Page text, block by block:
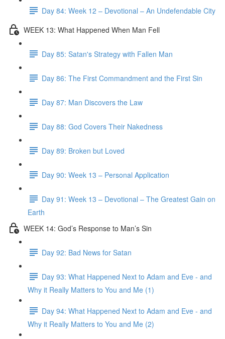
Day 84: Week 12 – Devotional – An Undefendable City
WEEK 13: What Happened When Man Fell
Day 85: Satan's Strategy with Fallen Man
Day 86: The First Commandment and the First Sin
Day 87: Man Discovers the Law
Day 88: God Covers Their Nakedness
Day 89: Broken but Loved
Day 90: Week 13 – Personal Application
Day 91: Week 13 – Devotional – The Greatest Gain on
Earth
WEEK 14: God’s Response to Man’s Sin
Day 92: Bad News for Satan
Day 93: What Happened Next to Adam and Eve - and
Why it Really Matters to You and Me (1)
Day 94: What Happened Next to Adam and Eve - and
Why it Really Matters to You and Me (2)